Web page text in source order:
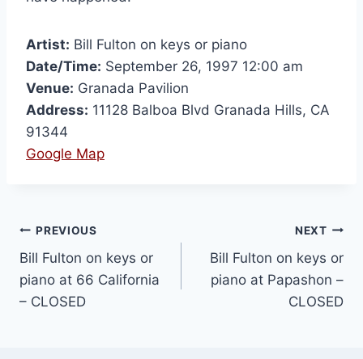
Artist: Bill Fulton on keys or piano
Date/Time: September 26, 1997 12:00 am
Venue: Granada Pavilion
Address: 11128 Balboa Blvd Granada Hills, CA
91344
Google Map
PREVIOUS
Bill Fulton on keys or
piano at 66 California
– CLOSED
NEXT
Bill Fulton on keys or
piano at Papashon –
CLOSED